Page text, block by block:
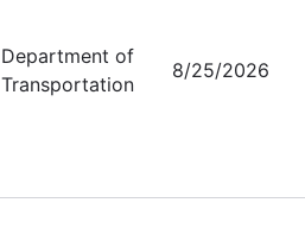
Department of
Transportation
8/25/2026